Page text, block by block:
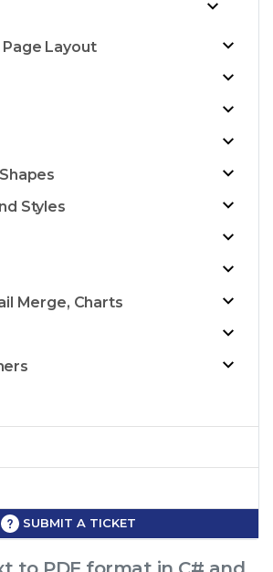
Layout
Styles
Merge, Charts
SUBMIT A TICKET